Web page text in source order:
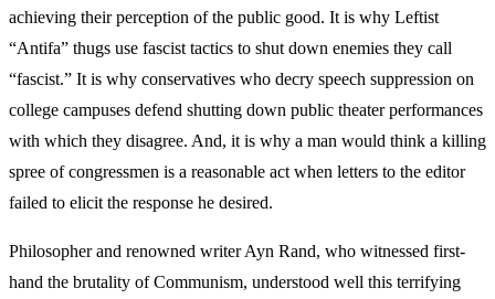
achieving their perception of the public good. It is why Leftist
“Antifa” thugs use fascist tactics to shut down enemies they call
“fascist.” It is why conservatives who decry speech suppression on
college campuses defend shutting down public theater performances
with which they disagree. And, it is why a man would think a killing
spree of congressmen is a reasonable act when letters to the editor
failed to elicit the response he desired.
Philosopher and renowned writer Ayn Rand, who witnessed first-
hand the brutality of Communism, understood well this terrifying